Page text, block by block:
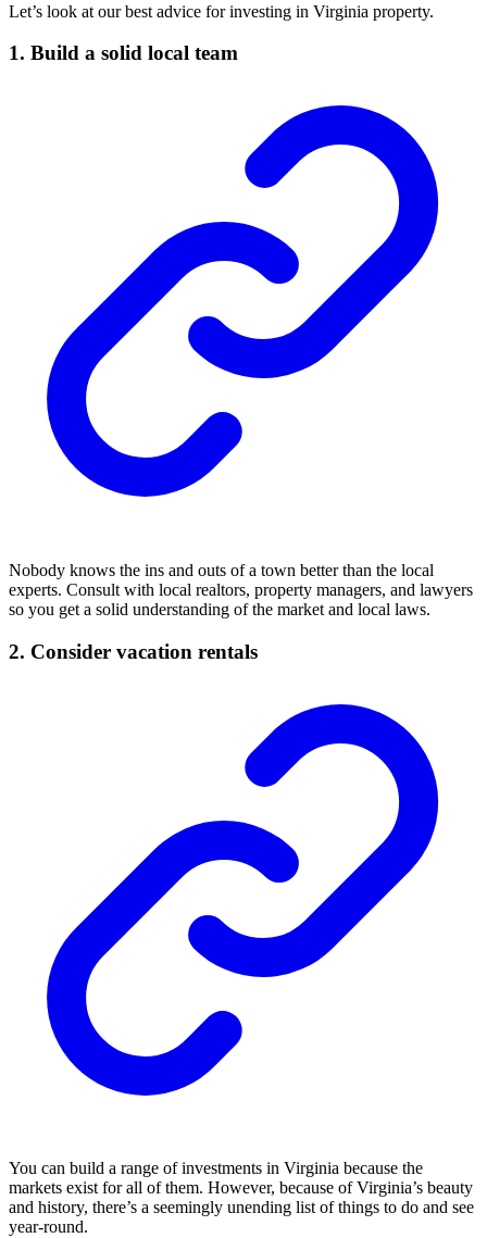
Let’s look at our best advice for investing in Virginia property.
1. Build a solid local team
Nobody knows the ins and outs of a town better than the local
experts. Consult with local realtors, property managers, and lawyers
so you get a solid understanding of the market and local laws.
2. Consider vacation rentals
You can build a range of investments in Virginia because the
markets exist for all of them. However, because of Virginia’s beauty
and history, there’s a seemingly unending list of things to do and see
year-round.